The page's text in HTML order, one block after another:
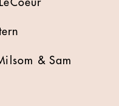
& Sam